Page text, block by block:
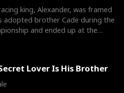
king, Alexander, was framed
adopted brother Cade during the
and ended up at the
Lover Is His Brother